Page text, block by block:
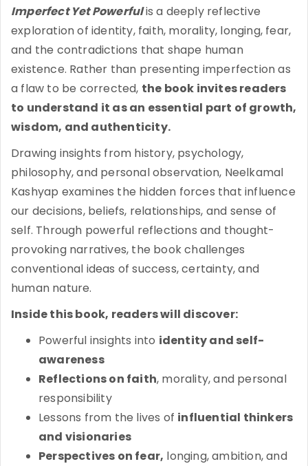
Imperfect Yet Powerfulis a deeply reflective
exploration of identity, faith, morality, longing, fear,
and the contradictions that shape human
existence. Rather than presenting imperfection as
a flaw to be corrected, the book invites readers
to understand it as an essential part of growth,
wisdom, and authenticity.
Drawing insights from history, psychology,
philosophy, and personal observation, Neelkamal
Kashyap examines the hidden forces that influence
our decisions, beliefs, relationships, and sense of
self. Through powerful reflections and thought-
provoking narratives, the book challenges
conventional ideas of success, certainty, and
human nature.
Inside this book, readers will discover:
Powerful insights into identity and self-
awareness
Reflections on faith, morality, and personal
responsibility
Lessons from the lives of influential thinkers
and visionaries
Perspectives on fear, longing, ambition, and